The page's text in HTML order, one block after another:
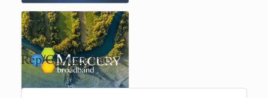
Rep/Contact Info